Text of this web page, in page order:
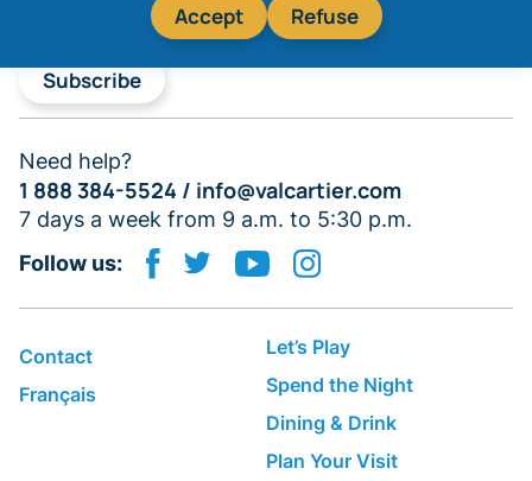
Accept Refuse
Subscribe
Need help?
1 888 384-5524 / info@valcartier.com
7 days a week from 9 a.m. to 5:30 p.m.
Follow us:
Contact
Français
Let’s Play
Spend the Night
Dining & Drink
Plan Your Visit